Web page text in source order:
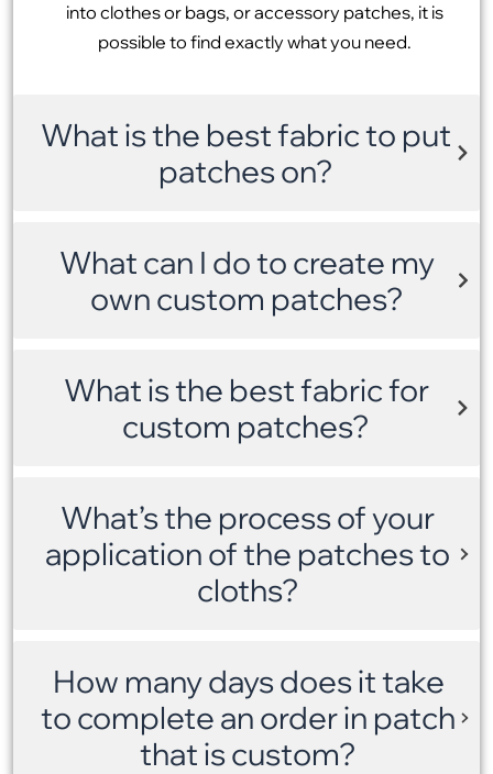
into clothes or bags, or accessory patches, it is
possible to find exactly what you need.
What is the best fabric to put
patches on?
What can I do to create my
own custom patches?
What is the best fabric for
custom patches?
What’s the process of your
application of the patches to
cloths?
How many days does it take
to complete an order in patch
that is custom?